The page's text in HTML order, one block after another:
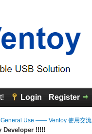
Login Register
General Use —— Ventoy 使用交流
Developer !!!!!